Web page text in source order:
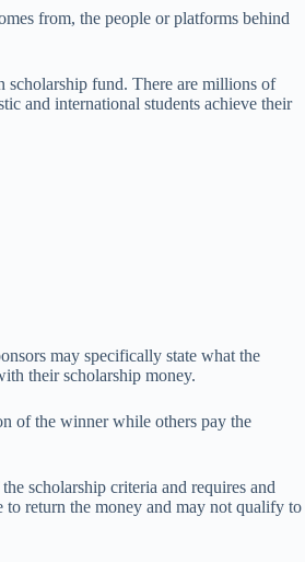
from, the people or platforms behind
scholarship fund. There are millions of
and international students achieve their
may specifically state what the
their scholarship money.
of the winner while others pay the
scholarship criteria and requires and
return the money and may not qualify to